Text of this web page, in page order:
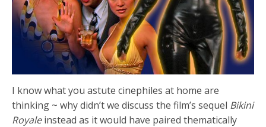
I know what you astute cinephiles at home are
thinking ~ why didn’t we discuss the film’s sequel Bikini
Royaleinstead as it would have paired thematically